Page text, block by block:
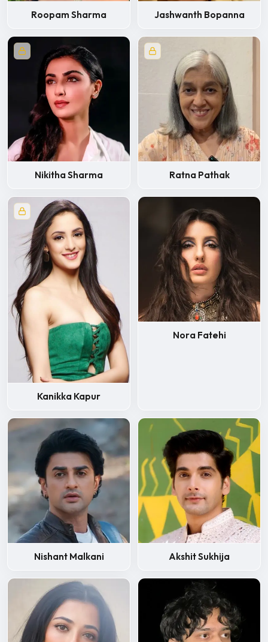
Roopam Sharma Jashwanth Bopanna
Nikitha Sharma Ratna Pathak
Kanikka Kapur
Nora Fatehi
Nishant Malkani Akshit Sukhija